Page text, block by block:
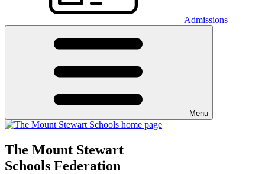
Admissions
Menu
The Mount Stewart
Schools Federation